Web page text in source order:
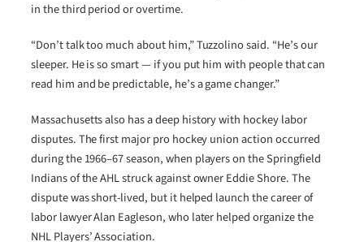
in the third period or overtime.
“Don’t talk too much about him,” Tuzzolino said. “He’s our
sleeper. He is so smart — if you put him with people that can
read him and be predictable, he’s a game changer.”
Massachusetts also has a deep history with hockey labor
disputes. The first major pro hockey union action occurred
during the 1966–67 season, when players on the Springfield
Indians of the AHL struck against owner Eddie Shore. The
dispute was short-lived, but it helped launch the career of
labor lawyer Alan Eagleson, who later helped organize the
NHL Players’ Association.